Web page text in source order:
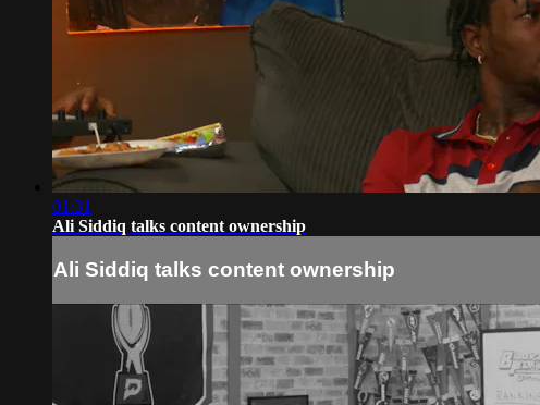
01:31
Ali Siddiq talks content ownership
Ali Siddiq talks content ownership